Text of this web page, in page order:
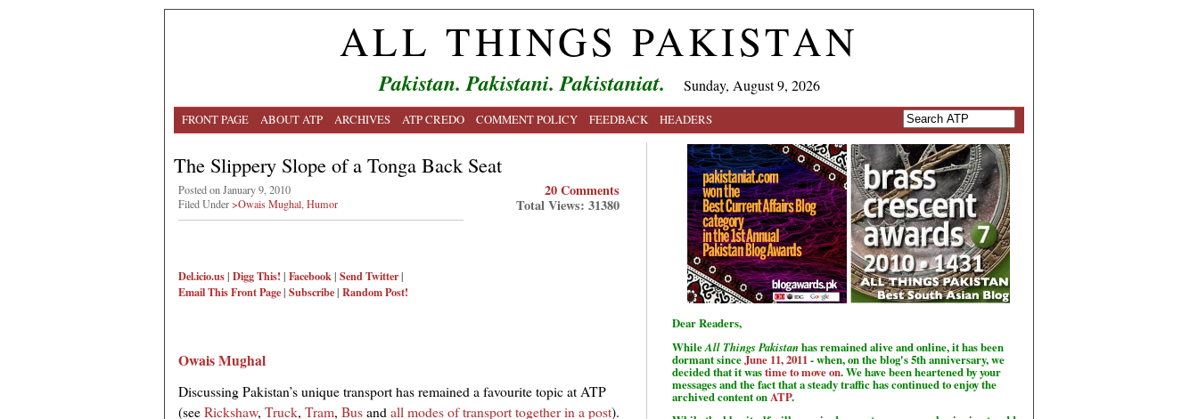
ALL THINGS PAKISTAN
Pakistan. Pakistani. Pakistaniat. Sunday, August 9, 2026
FRONT PAGE ABOUT ATP ARCHIVES ATP CREDO COMMENT POLICY FEEDBACK HEADERS
The Slippery Slope of a Tonga Back Seat
Posted on January 9, 2010
Filed Under>Owais Mughal Humor
Del.icio.us| Digg This! | Facebook| Send Twitter|
Email ThisFront Page| Subscribe| Random Post!
20 Comments
Total Views: 31380
Owais Mughal
Discussing Pakistan’s unique transport has remained a favourite topic at ATP
(seeRickshaw, Truck, Tram, Busandall modes of transport together in a post).
Dear Readers,
WhileAll Things Pakistan has remained alive and online, it has been
dormant sinceJune 11, 2011 - when, on the blog's 5th anniversary, we
decided that it wastime to move on. We have been heartened by your
messages and the fact that a steady traffic has continued to enjoy the
archived content on ATP.